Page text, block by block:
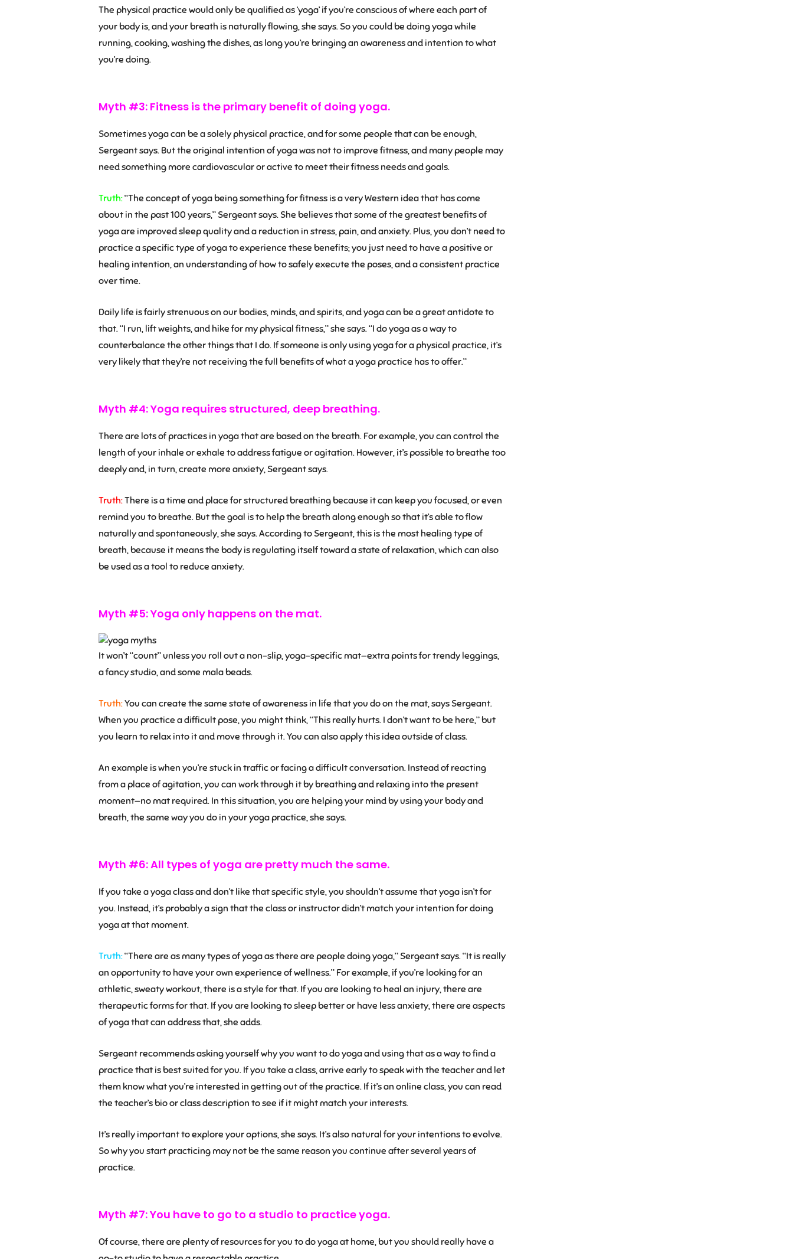
The physical practice would only be qualified as ‘yoga’ if you’re conscious of where each part of
your body is, and your breath is naturally flowing, she says. So you could be doing yoga while
running, cooking, washing the dishes, as long you’re bringing an awareness and intention to what
you’re doing.
Myth #3: Fitness is the primary benefit of doing yoga.
Sometimes yoga can be a solely physical practice, and for some people that can be enough,
Sergeant says. But the original intention of yoga was not to improve fitness, and many people may
need something more cardiovascular or active to meet their fitness needs and goals.
Truth:“The concept of yoga being something for fitness is a very Western idea that has come
about in the past 100 years,” Sergeant says. She believes that some of the greatest benefits of
yoga are improved sleep quality and a reduction in stress, pain, and anxiety. Plus, you don’t need to
practice a specific type of yoga to experience these benefits; you just need to have a positive or
healing intention, an understanding of how to safely execute the poses, and a consistent practice
over time.
Daily life is fairly strenuous on our bodies, minds, and spirits, and yoga can be a great antidote to
that. “I run, lift weights, and hike for my physical fitness,” she says. “I do yoga as a way to
counterbalance the other things that I do. If someone is only using yoga for a physical practice, it’s
very likely that they’re not receiving the full benefits of what a yoga practice has to offer.”
Myth #4: Yoga requires structured, deep breathing.
There are lots of practices in yoga that are based on the breath. For example, you can control the
length of your inhale or exhale to address fatigue or agitation. However, it’s possible to breathe too
deeply and, in turn, create more anxiety, Sergeant says.
Truth:There is a time and place for structured breathing because it can keep you focused, or even
remind you to breathe. But the goal is to help the breath along enough so that it’s able to flow
naturally and spontaneously, she says. According to Sergeant, this is the most healing type of
breath, because it means the body is regulating itself toward a state of relaxation, which can also
be used as a tool to reduce anxiety.
Myth #5: Yoga only happens on the mat.
It won’t “count” unless you roll out a non-slip, yoga-specific mat—extra points for trendy leggings,
a fancy studio, and some mala beads.
Truth:You can create the same state of awareness in life that you do on the mat, says Sergeant.
When you practice a difficult pose, you might think, “This really hurts. I don’t want to be here,” but
you learn to relax into it and move through it. You can also apply this idea outside of class.
An example is when you’re stuck in traffic or facing a difficult conversation. Instead of reacting
from a place of agitation, you can work through it by breathing and relaxing into the present
moment—no mat required. In this situation, you are helping your mind by using your body and
breath, the same way you do in your yoga practice, she says.
Myth #6: All types of yoga are pretty much the same.
If you take a yoga class and don’t like that specific style, you shouldn’t assume that yoga isn’t for
you. Instead, it’s probably a sign that the class or instructor didn’t match your intention for doing
yoga at that moment.
Truth:“There are as many types of yoga as there are people doing yoga,” Sergeant says. “It is really
an opportunity to have your own experience of wellness.” For example, if you’re looking for an
athletic, sweaty workout, there is a style for that. If you are looking to heal an injury, there are
therapeutic forms for that. If you are looking to sleep better or have less anxiety, there are aspects
of yoga that can address that, she adds.
Sergeant recommends asking yourself why you want to do yoga and using that as a way to find a
practice that is best suited for you. If you take a class, arrive early to speak with the teacher and let
them know what you’re interested in getting out of the practice. If it’s an online class, you can read
the teacher’s bio or class description to see if it might match your interests.
It’s really important to explore your options, she says. It’s also natural for your intentions to evolve.
So why you start practicing may not be the same reason you continue after several years of
practice.
Myth #7: You have to go to a studio to practice yoga.
Of course, there are plenty of resources for you to do yoga at home, but you should really have a